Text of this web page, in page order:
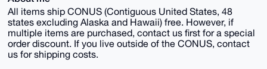
All items ship CONUS (Contiguous United States, 48
states excluding Alaska and Hawaii) free. However, if
multiple items are purchased, contact us first for a special
order discount. If you live outside of the CONUS, contact
us for shipping costs.